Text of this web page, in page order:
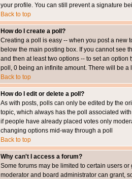
your profile. You can still prevent a signature
Back to top
How do I create a poll?
Creating a poll is easy -- when you post a new
below the main posting box. If you cannot see
and then at least two options -- to set an
poll, 0 being an infinite amount. There will be
Back to top
How do I edit or delete a poll?
As with posts, polls can only be edited by the
topic, which always has the poll associated
if people have already placed votes only
changing options mid-way through a poll
Back to top
Why can't I access a forum?
Some forums may be limited to certain users
moderator and board administrator can grant,